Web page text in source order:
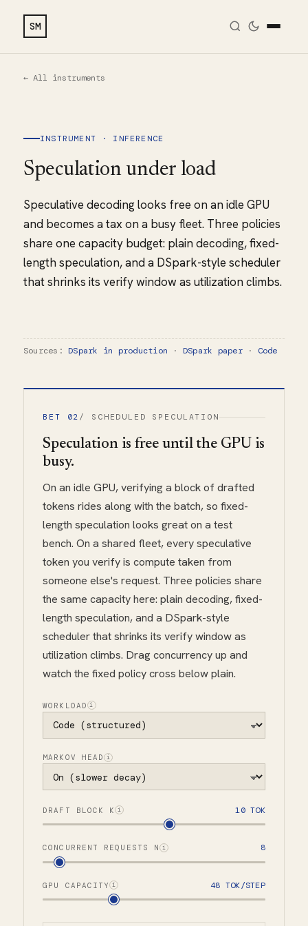
SM
← All instruments
INSTRUMENT · INFERENCE
Speculation under load
Speculative decoding looks free on an idle GPU
and becomes a tax on a busy fleet. Three policies
share one capacity budget: plain decoding, fixed-
length speculation, and a DSpark-style scheduler
that shrinks its verify window as utilization climbs.
Sources:DSpark in production · DSpark paper· Code
BET 02 / SCHEDULED SPECULATION
Speculation is free until the GPU is
busy.
On an idle GPU, verifying a block of drafted
tokens rides along with the batch, so fixed-
length speculation looks great on a test
bench. On a shared fleet, every speculative
token you verify is compute taken from
someone else's request. Three policies share
the same capacity here: plain decoding, fixed-
length speculation, and a DSpark-style
scheduler that shrinks its verify window as
utilization climbs. Drag concurrency up and
watch the fixed policy cross below plain.
WORKLOAD i
MARKOV HEAD i
DRAFT BLOCK K i 10 TOK
CONCURRENT REQUESTS N i 8
GPU CAPACITY i 48 TOK/STEP